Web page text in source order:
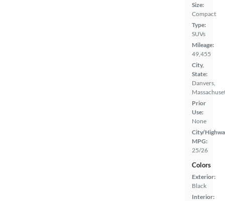
Size:
Compact
Type:
SUVs
Mileage:
49,455
City,
State:
Danvers,
Prior
Use:
None
City/
MPG:
25/26
Colors
Exterior:
Black
Interior: